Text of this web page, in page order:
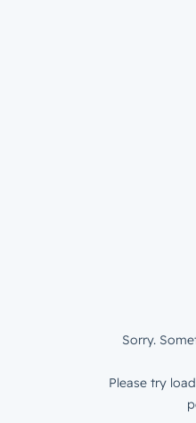
Sorry.
Please try